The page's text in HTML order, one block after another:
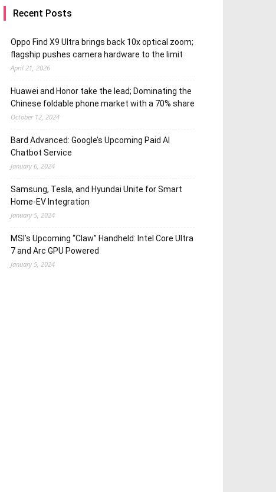
Recent Posts
Oppo Find X9 Ultra brings back 10x optical zoom;
flagship pushes camera hardware to the limit
April 21, 2026
Huawei and Honor take the lead; Dominating the
Chinese foldable phone market with a 70% share
October 12, 2024
Bard Advanced: Google’s Upcoming Paid AI
Chatbot Service
January 6, 2024
Samsung, Tesla, and Hyundai Unite for Smart
Home-EV Integration
January 5, 2024
MSI’s Upcoming “Claw” Handheld: Intel Core Ultra
7 and Arc GPU Powered
January 5, 2024